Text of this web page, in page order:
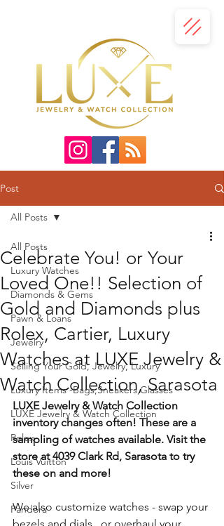
Post
All Posts
Luxury Watches
Diamonds & Gems
Pawn & Loans
Jewelry
Selling Your Gold, Jewelry, Luxury
Luxury Items -Bags,Sneakers,Glasses
LUXE Jewelry & Watch Collection
Rolex
Louis Vuitton
Silver
Pandora
All Posts
Celebrate You! or Your
Loved One!! Selection of
Gold and Diamonds plus
Rolex, Cartier, Luxury
Watches at LUXE Jewelry &
Watch Collection, Sarasota
LUXE Jewelry & Watch Collection
inventory changes often! These are a
sampling of watches available. Visit the
store at 4039 Clark Rd, Sarasota to try
these on and more!
We also customize watches - swap your